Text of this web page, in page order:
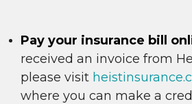
Pay your insurance bill
received an invoice from
please visit
where you can make a